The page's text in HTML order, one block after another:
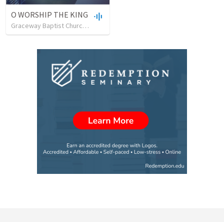
O WORSHIP THE KING
Graceway Baptist Church, Milton, Ontario, Canada